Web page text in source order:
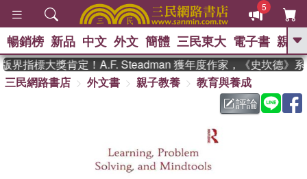
5
GO
熱搜： 東野圭吾 、 高希均教授回憶錄
父親節 、 花開錦
方念華 、 台灣的
數學女孩：黎曼猜想
偉大的迷走神經 、
群喵 、 臺灣漫遊錄
暢銷榜 新品 中文 外文 簡體 三民東大 電子書 親子
指標大獎肯定！A.F. Steadman 獲年度作家，《史坎德》系
三民網路書店
外文書 親子教養
教育與養成
評論